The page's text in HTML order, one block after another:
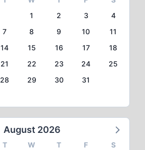
1
2 3
4
7 8 9 10
11
14 15 16 17
18
21 22 23 24
25
28 29 30 31
August 2026
T W T F
S